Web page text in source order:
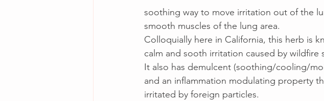
soothing way to move irritation out of the
smooth muscles of the lung area.
Colloquially here in California, this herb is
calm and sooth irritation caused by wildfire
It also has demulcent (soothing/cooling/
and an inflammation modulating property
irritated by foreign particles.